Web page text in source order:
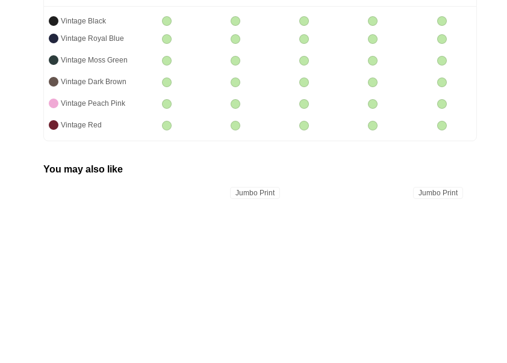
Vintage Black
Vintage Royal Blue
Vintage Moss Green
Vintage Dark Brown
Vintage Peach Pink
Vintage Red
You may also like
Jumbo Print Jumbo Print